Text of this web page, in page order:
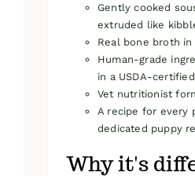
Gently cooked
extruded like
Real bone broth
Human-grade
in a USDA-
Vet nutritionist
A recipe for every
dedicated puppy
Why it's